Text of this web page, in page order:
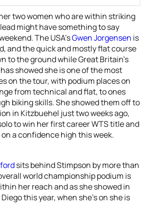
two women who are within striking
might have something to say
The USA’sGwen Jorgensen is
and the quick and mostly flat course
to the ground while Great Britain’s
has showed she is one of the most
on the tour, with podium places on
from technical and flat, to ones
biking skills. She showed them off to
in Kitzbuehel just two weeks ago,
to win her first career WTS title and
a confidence high this week.
sits behind Stimpson by more than
world championship podium is
her reach and as she showed in
this year, when she’s on she is